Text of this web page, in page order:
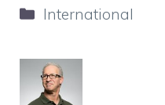
Categories
International